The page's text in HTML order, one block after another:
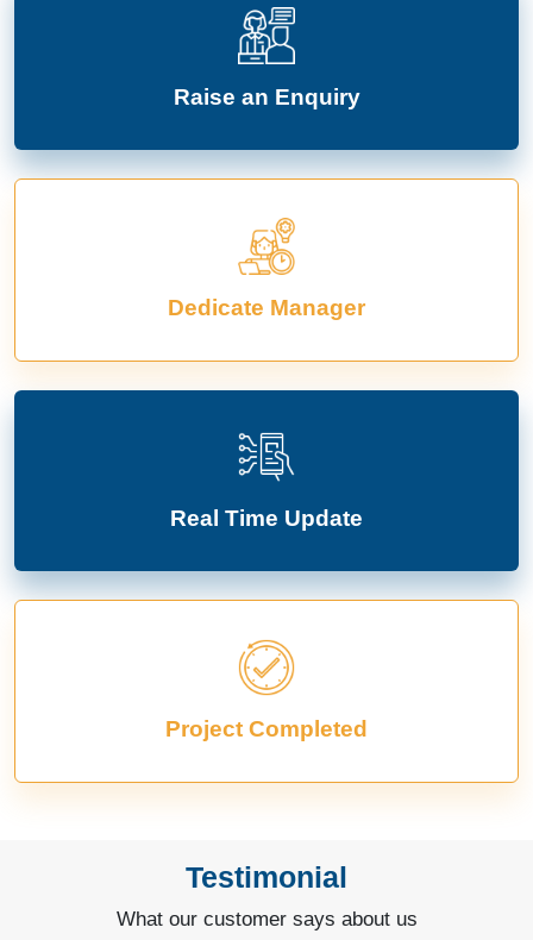
Raise an Enquiry
Dedicate Manager
Real Time Update
Project Completed
Testimonial
What our customer says about us